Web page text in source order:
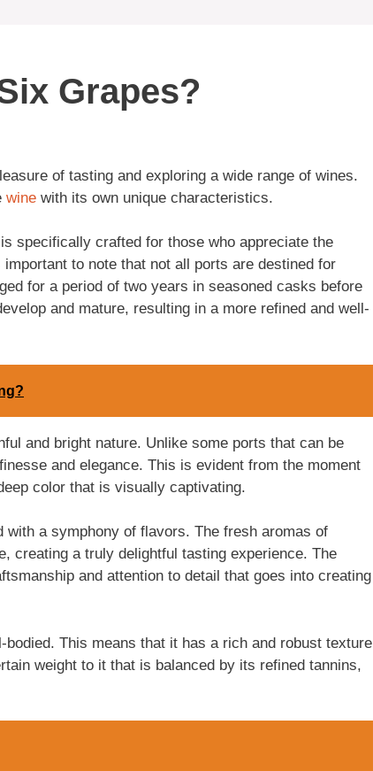
Grapes?
of tasting and exploring a wide range of wines.
wine with its own unique characteristics.
specifically crafted for those who appreciate the
to note that not all ports are destined for
for a period of two years in seasoned casks before
and mature, resulting in a more refined and well-
and bright nature. Unlike some ports that can be
and elegance. This is evident from the moment
color that is visually captivating.
a symphony of flavors. The fresh aromas of
creating a truly delightful tasting experience. The
and attention to detail that goes into creating
This means that it has a rich and robust texture
weight to it that is balanced by its refined tannins,